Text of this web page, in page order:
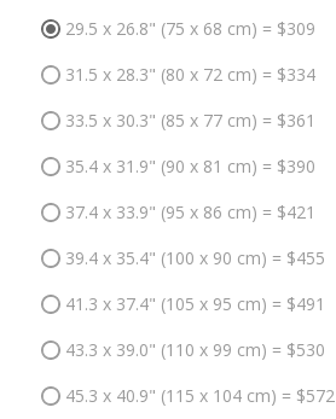
29.5 x 26.8" (75 x 68 cm) = $309
31.5 x 28.3" (80 x 72 cm) = $334
33.5 x 30.3" (85 x 77 cm) = $361
35.4 x 31.9" (90 x 81 cm) = $390
37.4 x 33.9" (95 x 86 cm) = $421
39.4 x 35.4" (100 x 90 cm) = $455
41.3 x 37.4" (105 x 95 cm) = $491
43.3 x 39.0" (110 x 99 cm) = $530
45.3 x 40.9" (115 x 104 cm) = $572